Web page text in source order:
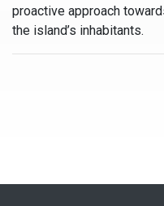
proactive approach
the island’s inhabitants.